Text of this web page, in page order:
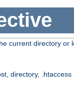
current directory or
directory, .htaccess